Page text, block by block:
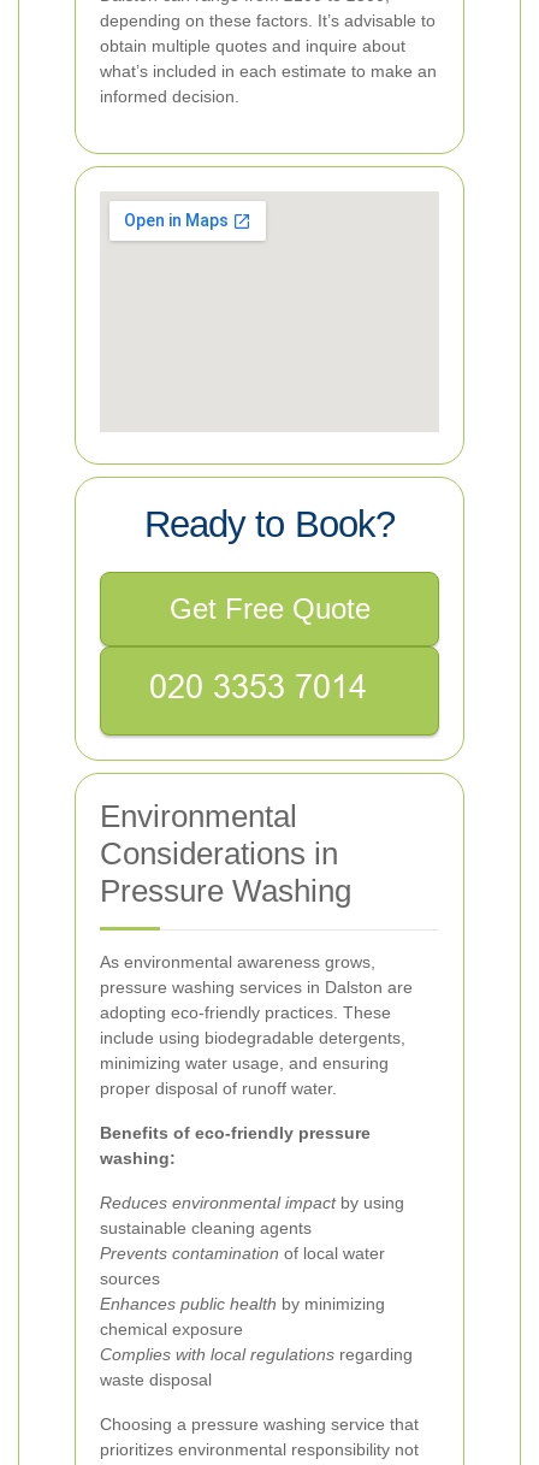
depending on these factors. It’s advisable to
obtain multiple quotes and inquire about
what’s included in each estimate to make an
informed decision.
Ready to Book?
Get Free Quote
Environmental
Considerations in
Pressure Washing
As environmental awareness grows,
pressure washing services in Dalston are
adopting eco-friendly practices. These
include using biodegradable detergents,
minimizing water usage, and ensuring
proper disposal of runoff water.
Benefits of eco-friendly pressure
washing:
Reduces environmental impactby using
sustainable cleaning agents
Prevents contamination of local water
sources
Enhances public health by minimizing
chemical exposure
Complies with local regulations regarding
waste disposal
Choosing a pressure washing service that
prioritizes environmental responsibility not